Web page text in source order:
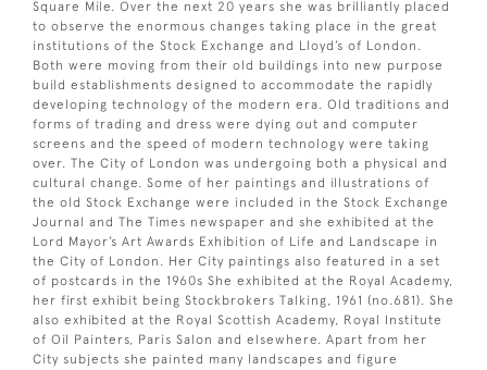
Square Mile. Over the next 20 years she was brilliantly placed
to observe the enormous changes taking place in the great
institutions of the Stock Exchange and Lloyd’s of London.
Both were moving from their old buildings into new purpose
build establishments designed to accommodate the rapidly
developing technology of the modern era. Old traditions and
forms of trading and dress were dying out and computer
screens and the speed of modern technology were taking
over. The City of London was undergoing both a physical and
cultural change. Some of her paintings and illustrations of
the old Stock Exchange were included in the Stock Exchange
Journal and The Times newspaper and she exhibited at the
Lord Mayor’s Art Awards Exhibition of Life and Landscape in
the City of London. Her City paintings also featured in a set
of postcards in the 1960s She exhibited at the Royal Academy,
her first exhibit being Stockbrokers Talking, 1961 (no.681). She
also exhibited at the Royal Scottish Academy, Royal Institute
of Oil Painters, Paris Salon and elsewhere. Apart from her
City subjects she painted many landscapes and figure